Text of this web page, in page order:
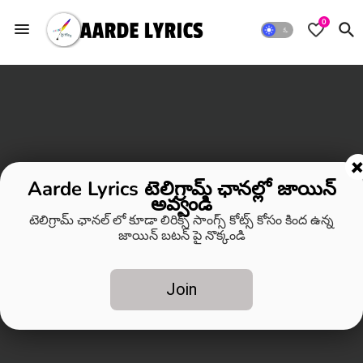
0
Aarde Lyrics టెలిగ్రామ్ ఛానల్లో జాయిన్
అవ్వండి
టెలిగ్రామ్ ఛానల్ లో కూడా లిరిక్స్ సాంగ్స్ కోట్స్ కోసం కింద ఉన్న
జాయిన్ బటన్ పై నొక్కండి
Join